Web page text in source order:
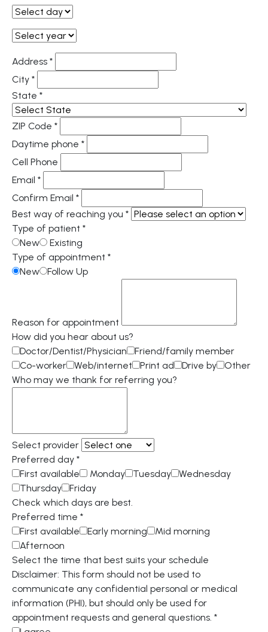
Address *
City *
State *
ZIP Code *
Daytime phone *
Cell Phone
Email *
Confirm Email *
Best way of reaching you *
Type of patient *
New
Existing
Type of appointment *
New
Follow Up
Reason for appointment
How did you hear about us?
Doctor/Dentist/Physician
Friend/family member
Co-worker
Web/internet Print ad Drive by
Other
Who may we thank for referring you?
Select provider
Preferred day *
First available
Monday Tuesday
Wednesday
Thursday
Friday
Check which days are best.
Preferred time *
First available
Early morning
Mid morning
Afternoon
Select the time that best suits your schedule
Disclaimer: This form should not be used to
communicate any confidential personal or medical
information (PHI), but should only be used for
appointment requests and general questions. *